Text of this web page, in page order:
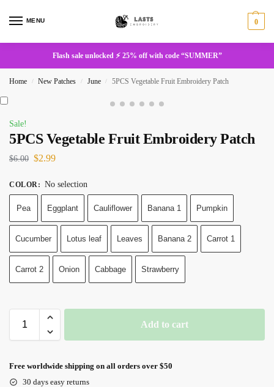
MENU 0
Flash sale unlocked ⚡ 25% off with code “SUMMER”
Home / New Patches / June / 5PCS Vegetable Fruit Embroidery Patch
Sale!
5PCS Vegetable Fruit Embroidery Patch
$6.00 $2.99
COLOR : No selection
Pea Eggplant Cauliflower Banana 1 Pumpkin
Cucumber Lotus leaf Leaves Banana 2 Carrot 1
Carrot 2 Onion Cabbage Strawberry
Add to cart
Free worldwide shipping on all orders over $50
30 days easy returns